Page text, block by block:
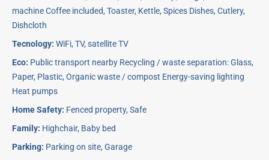
machine Coffee included, Toaster, Kettle, Spices Dishes, Cutlery,
Dishcloth
Tecnology: WiFi, TV, satellite TV
Eco: Public transport nearby Recycling / waste separation: Glass,
Paper, Plastic, Organic waste / compost Energy-saving lighting
Heat pumps
Home Safety: Fenced property, Safe
Family: Highchair, Baby bed
Parking: Parking on site, Garage